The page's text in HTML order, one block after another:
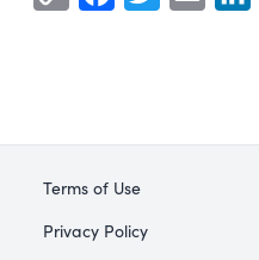
Terms of Use
Privacy Policy